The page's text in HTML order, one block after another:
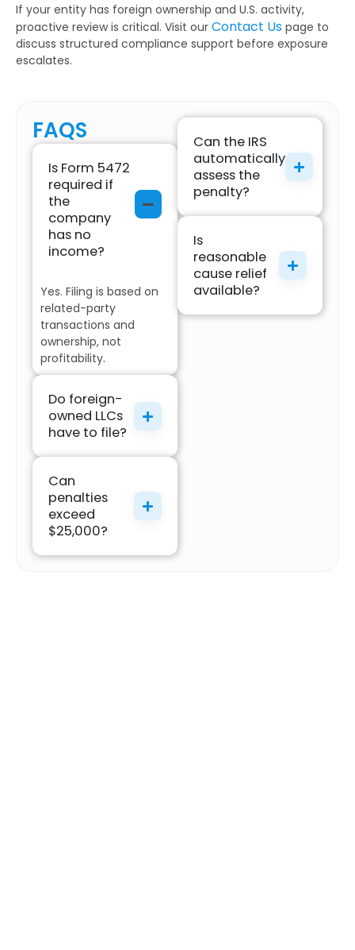
If your entity has foreign ownership and U.S. activity,
proactive review is critical. Visit our Contact Us page to
discuss structured compliance support before exposure
escalates.
FAQS
Is Form 5472
required if
the
company
has no
income?
Yes. Filing is based on
related-party
transactions and
ownership, not
profitability.
Do foreign-
owned LLCs
have to file?
Can
penalties
exceed
$25,000?
Can the IRS
automatically
assess the
penalty?
Is
reasonable
cause relief
available?